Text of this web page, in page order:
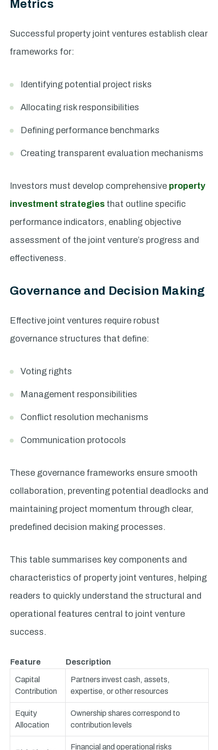
Metrics
Successful property joint ventures establish clear
frameworks for:
Identifying potential project risks
Allocating risk responsibilities
Defining performance benchmarks
Creating transparent evaluation mechanisms
Investors must develop comprehensive property
investment strategies that outline specific
performance indicators, enabling objective
assessment of the joint venture’s progress and
effectiveness.
Governance and Decision Making
Effective joint ventures require robust
governance structures that define:
Voting rights
Management responsibilities
Conflict resolution mechanisms
Communication protocols
These governance frameworks ensure smooth
collaboration, preventing potential deadlocks and
maintaining project momentum through clear,
predefined decision making processes.
This table summarises key components and
characteristics of property joint ventures, helping
readers to quickly understand the structural and
operational features central to joint venture
success.
Feature Description
Capital
Contribution
Partners invest cash, assets,
expertise, or other resources
Equity
Allocation
Ownership shares correspond to
contribution levels
Financial and operational risks